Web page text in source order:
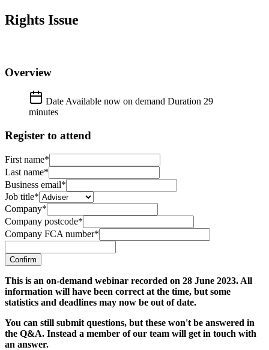
Rights Issue
Overview
DateAvailable now on demand Duration 29
minutes
Register to attend
First name*
Last name*
Business email*
Job title*
Company*
Company postcode*
Company FCA number*
Confirm
This is an on-demand webinar recorded on 28 June 2023. All
information will have been correct at the time, but some
statistics and deadlines may now be out of date.
You can still submit questions, but these won't be answered in
the Q&A. Instead a member of our team will get in touch with
an answer.